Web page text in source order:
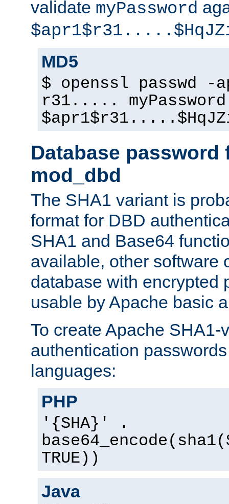
validate myPassword
MD5
$ openssl passwd
r31..... myPassword
Database password
mod_dbd
The SHA1 variant is
format for DBD
SHA1 and Base64
available, other software
database with encrypted
usable by Apache basic
To create Apache SHA1-
authentication
languages:
PHP
'{SHA}' .
TRUE))
Java